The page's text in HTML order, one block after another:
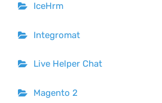
IceHrm
Integromat
Live Helper Chat
Magento 2